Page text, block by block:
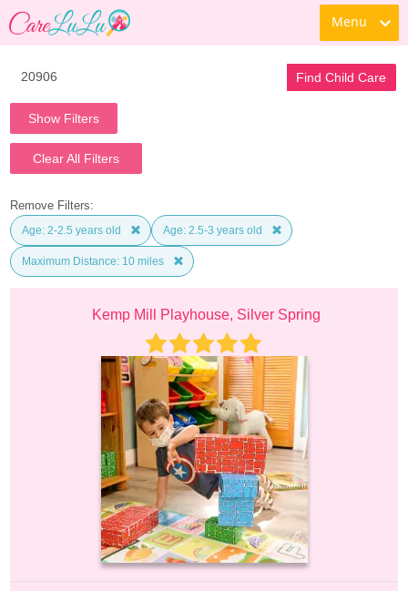
Menu
Find Child Care
Show Filters
Clear All Filters
Remove Filters:
Age: 2-2.5 years old Age: 2.5-3 years old
Maximum Distance: 10 miles
Kemp Mill Playhouse, Silver Spring